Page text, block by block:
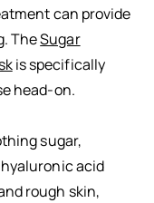
can provide
TheSugar
is specifically
head-on.
sugar,
acid
rough skin,